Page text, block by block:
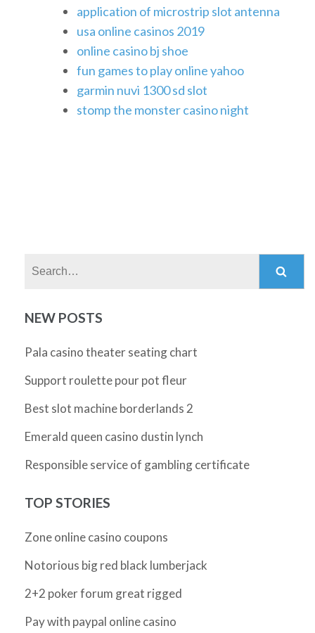
application of microstrip slot antenna
usa online casinos 2019
online casino bj shoe
fun games to play online yahoo
garmin nuvi 1300 sd slot
stomp the monster casino night
NEW POSTS
Pala casino theater seating chart
Support roulette pour pot fleur
Best slot machine borderlands 2
Emerald queen casino dustin lynch
Responsible service of gambling certificate
TOP STORIES
Zone online casino coupons
Notorious big red black lumberjack
2+2 poker forum great rigged
Pay with paypal online casino